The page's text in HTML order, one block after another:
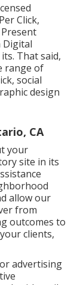
Click,
Digital
That said,
range of
social
design
CA
your
site in its
allow our
from
outcomes to
clients,
advertising